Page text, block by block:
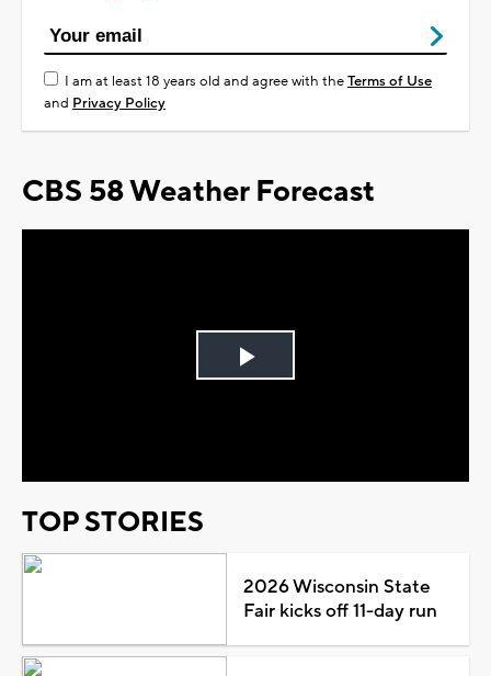
I am at least 18 years old and agree with theTerms of Use
and Privacy Policy
CBS 58 Weather Forecast
Play
TOP STORIES
2026 Wisconsin State
Fair kicks off 11-day run